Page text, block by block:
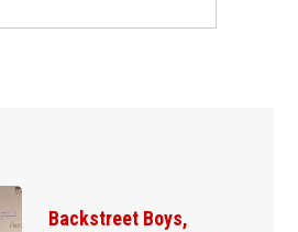
Backstreet Boys,